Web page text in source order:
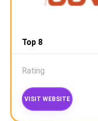
Top 8
Rating
VISIT WEBSITE